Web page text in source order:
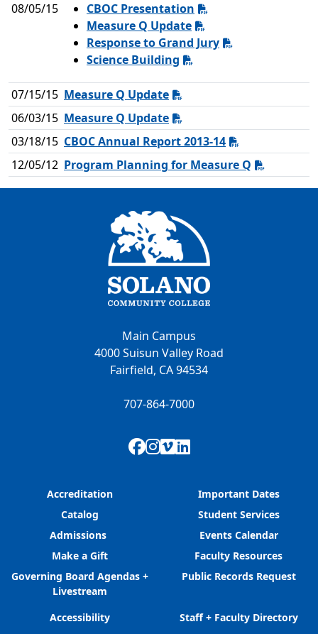
08/05/15
CBOC Presentation
Measure Q Update
Response to Grand Jury
Science Building
07/15/15 Measure Q Update
06/03/15 Measure Q Update
03/18/15 CBOC Annual Report 2013-14
12/05/12 Program Planning for Measure Q
Main Campus
4000 Suisun Valley Road
Fairfield, CA 94534
707-864-7000
Facebook
Instagram
Vimeo
LinkedIn
Accreditation
Catalog
Admissions
Make a Gift
Governing Board Agendas +
Livestream
Important Dates
Student Services
Events Calendar
Faculty Resources
Public Records Request
Accessibility
Staff + Faculty Directory